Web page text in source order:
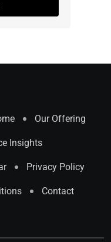
Our Offering
Insights
Privacy Policy
Contact